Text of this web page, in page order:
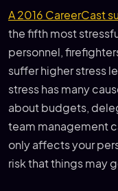
A 2016 CareerCast
the fifth most
personnel,
suffer higher stress
stress has many
about budgets,
team management
only affects your
risk that things may